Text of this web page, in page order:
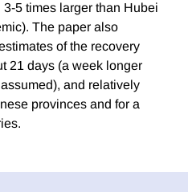
5 times larger than Hubei
The paper also
of the recovery
21 days (a week longer
and relatively
provinces and for a